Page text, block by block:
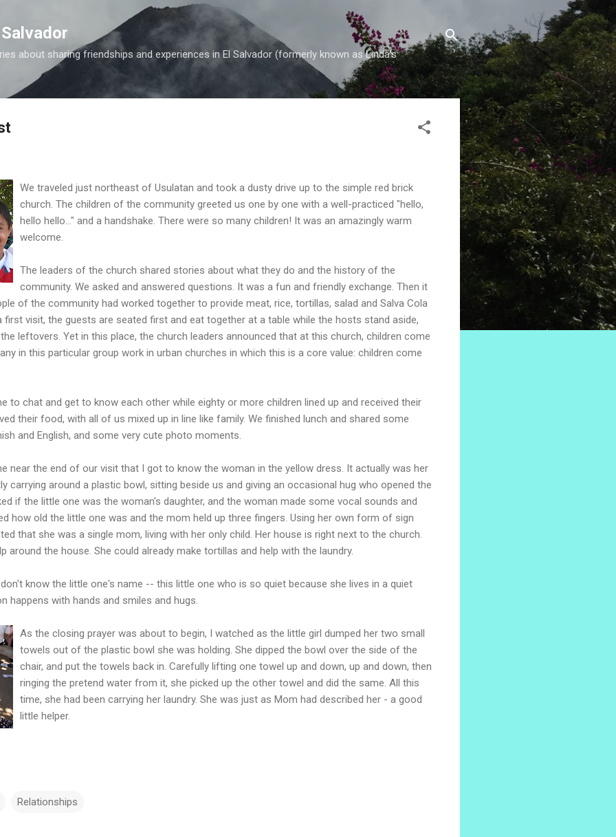
Skip to main content
about sharing friendships and experiences in El Salvador (formerly known as Linda's
We traveled just northeast of Usulatan and took a dusty drive up to the simple red brick
church. The children of the community greeted us one by one with a well-practiced "hello,
hello hello..." and a handshake. There were so many children! It was an amazingly warm
welcome.
The leaders of the church shared stories about what they do and the history of the
community. We asked and answered questions. It was a fun and friendly exchange. Then it
of the community had worked together to provide meat, rice, tortillas, salad and Salva Cola
first visit, the guests are seated first and eat together at a table while the hosts stand aside,
leftovers. Yet in this place, the church leaders announced that at this church, children come
in this particular group work in urban churches in which this is a core value: children come
to chat and get to know each other while eighty or more children lined up and received their
their food, with all of us mixed up in line like family. We finished lunch and shared some
and English, and some very cute photo moments.
near the end of our visit that I got to know the woman in the yellow dress. It actually was her
carrying around a plastic bowl, sitting beside us and giving an occasional hug who opened the
if the little one was the woman's daughter, and the woman made some vocal sounds and
how old the little one was and the mom held up three fingers. Using her own form of sign
that she was a single mom, living with her only child. Her house is right next to the church.
around the house. She could already make tortillas and help with the laundry.
know the little one's name -- this little one who is so quiet because she lives in a quiet
happens with hands and smiles and hugs.
As the closing prayer was about to begin, I watched as the little girl dumped her two small
towels out of the plastic bowl she was holding. She dipped the bowl over the side of the
chair, and put the towels back in. Carefully lifting one towel up and down, up and down, then
ringing the pretend water from it, she picked up the other towel and did the same. All this
time, she had been carrying her laundry. She was just as Mom had described her - a good
little helper.
Relationships